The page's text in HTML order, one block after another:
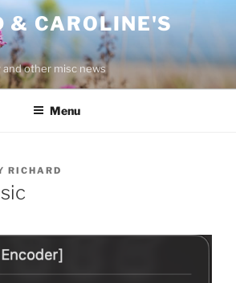
& CAROLINE'S
and other misc news
Menu
RICHARD